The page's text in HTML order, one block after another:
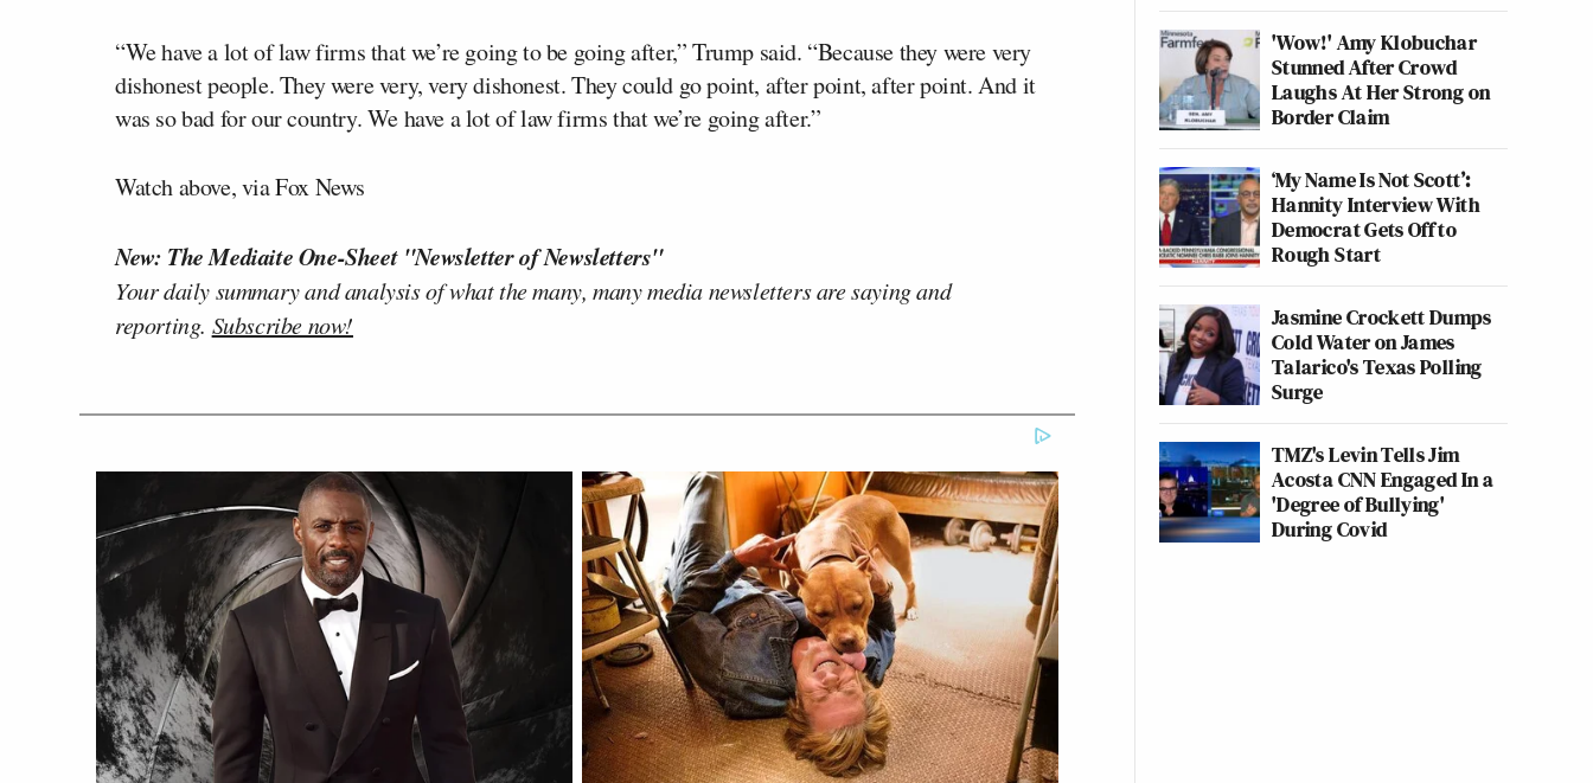
“We have a lot of law firms that we’re going to be going after,” Trump said. “Because they were very
dishonest people. They were very, very dishonest. They could go point, after point, after point. And it
was so bad for our country. We have a lot of law firms that we’re going after.”
Watch above, via Fox News
New: The Mediaite One-Sheet "Newsletter of Newsletters"
Your daily summary and analysis of what the many, many media newsletters are saying and
reporting. Subscribe now!
'Wow!' Amy Klobuchar
Stunned After Crowd
Laughs At Her Strong on
Border Claim
‘My Name Is Not Scott’:
Hannity Interview With
Democrat Gets Off to
Rough Start
Jasmine Crockett Dumps
Cold Water on James
Talarico's Texas Polling
Surge
TMZ's Levin Tells Jim
Acosta CNN Engaged In a
'Degree of Bullying'
During Covid